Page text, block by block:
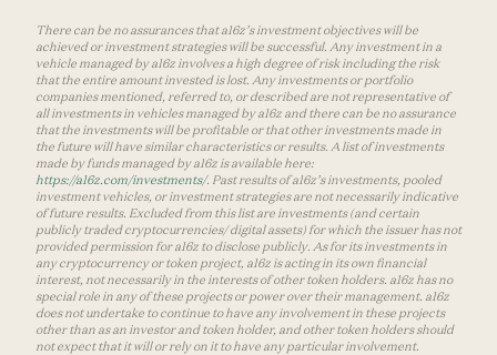
There can be no assurances that a16z’s investment objectives will be
achieved or investment strategies will be successful. Any investment in a
vehicle managed by a16z involves a high degree of risk including the risk
that the entire amount invested is lost. Any investments or portfolio
companies mentioned, referred to, or described are not representative of
all investments in vehicles managed by a16z and there can be no assurance
that the investments will be profitable or that other investments made in
the future will have similar characteristics or results. A list of investments
made by funds managed by a16z is available here:
https://a16z.com/investments/. Past results of a16z’s investments, pooled
investment vehicles, or investment strategies are not necessarily indicative
of future results. Excluded from this list are investments (and certain
publicly traded cryptocurrencies/ digital assets) for which the issuer has not
provided permission for a16z to disclose publicly. As for its investments in
any cryptocurrency or token project, a16z is acting in its own financial
interest, not necessarily in the interests of other token holders. a16z has no
special role in any of these projects or power over their management. a16z
does not undertake to continue to have any involvement in these projects
other than as an investor and token holder, and other token holders should
not expect that it will or rely on it to have any particular involvement.